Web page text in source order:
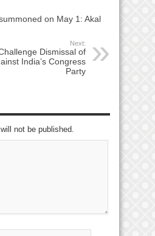
on May 1: Akal
Next:
Dismissal of
India’s Congress
Party
not be published.